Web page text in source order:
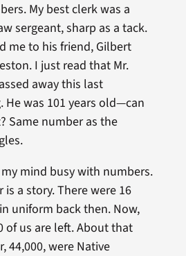
My best clerk was a
sergeant, sharp as a tack.
me to his friend, Gilbert
I just read that Mr.
away this last
He was 101 years old—can
Same number as the
mind busy with numbers.
is a story. There were 16
uniform back then. Now,
of us are left. About that
44,000, were Native